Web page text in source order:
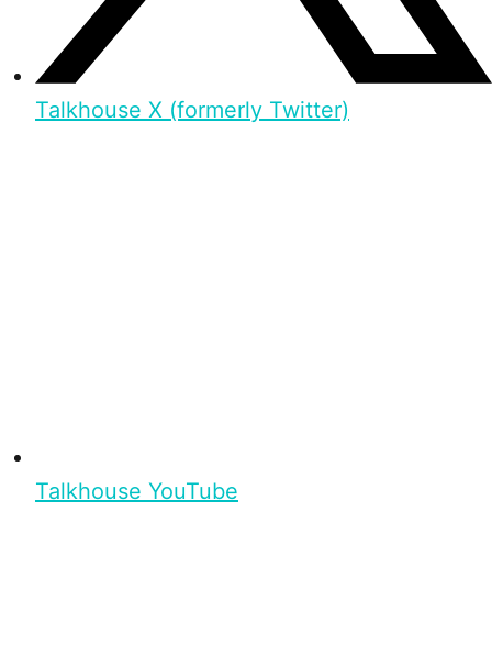
Talkhouse X (formerly Twitter)
Talkhouse YouTube